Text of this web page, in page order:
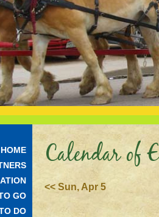
HOME
GO
DO
Calendar of
<< Sun, Apr 5